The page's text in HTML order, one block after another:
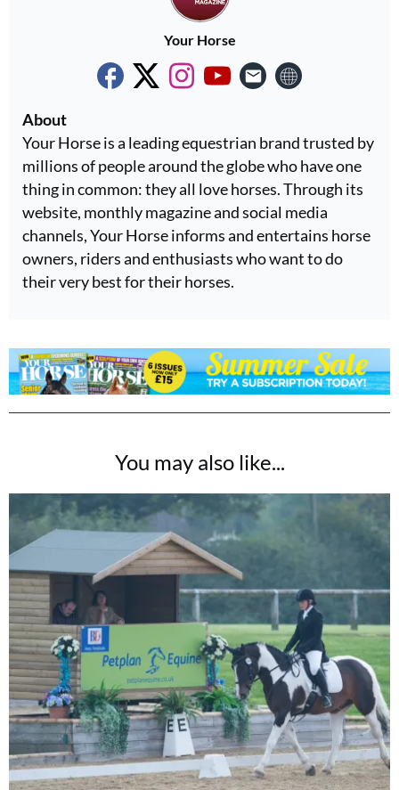
Your Horse
About
Your Horse is a leading equestrian brand trusted by
millions of people around the globe who have one
thing in common: they all love horses. Through its
website, monthly magazine and social media
channels, Your Horse informs and entertains horse
owners, riders and enthusiasts who want to do
their very best for their horses.
You may also like...